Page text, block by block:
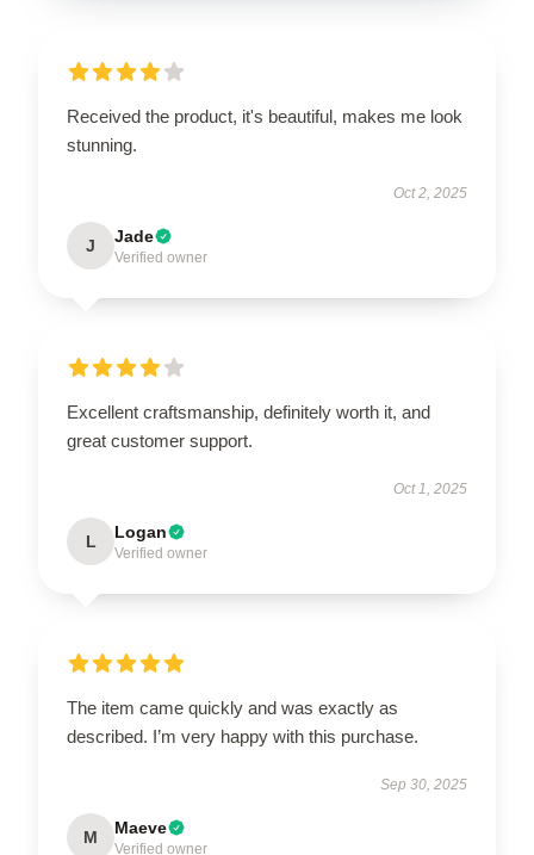
Received the product, it's beautiful, makes me look
stunning.
Oct 2, 2025
J Jade
Verified owner
Excellent craftsmanship, definitely worth it, and
great customer support.
Oct 1, 2025
L Logan
Verified owner
The item came quickly and was exactly as
described. I’m very happy with this purchase.
Sep 30, 2025
M Maeve
Verified owner